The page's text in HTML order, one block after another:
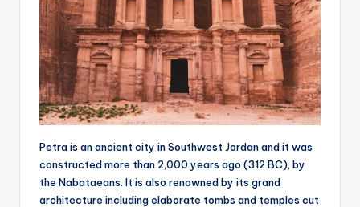
Petra is an ancient city in Southwest Jordan and it was
constructed more than 2,000 years ago (312 BC), by
the Nabataeans. It is also renowned by its grand
architecture including elaborate tombs and temples cut